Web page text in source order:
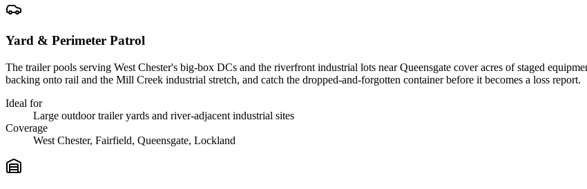
Yard & Perimeter Patrol
The trailer pools serving West Chester's big-box DCs and the riverfront industrial lots near Queensgate cover acres of staged
backing onto rail and the Mill Creek industrial stretch, and catch the dropped-and-forgotten container before it becomes a loss report.
Ideal for
Large outdoor trailer yards and river-adjacent industrial sites
Coverage
West Chester, Fairfield, Queensgate, Lockland